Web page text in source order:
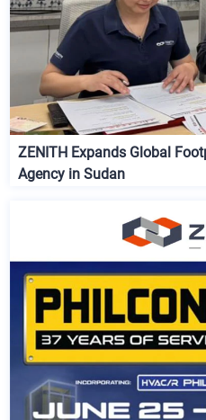
ZENITH Expands Global
Agency in Sudan